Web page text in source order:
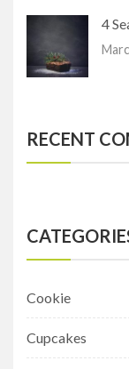
4
RECENT
Cookie
Cupcakes